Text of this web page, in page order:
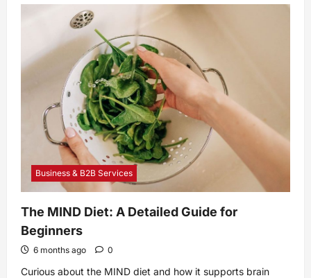
Steve
Carell
Movies
That
Prove
He
Deserves
An
Oscar
As
Much
As
Anyone
In
Hollywood
Business & B2B Services
The MIND Diet: A Detailed Guide for
Beginners
6 months ago 0
Curious about the MIND diet and how it supports brain